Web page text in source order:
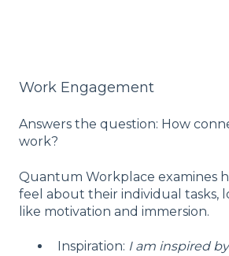
Work Engagement
Answers the question: How
work?
Quantum Workplace examines
feel about their individual tasks,
like motivation and immersion.
Inspiration: I am inspired